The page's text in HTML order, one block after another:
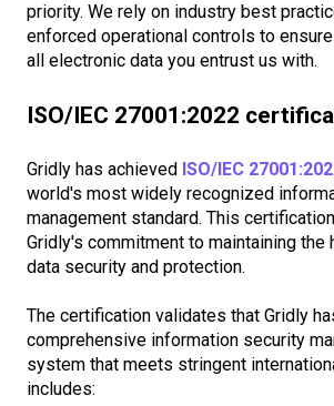
priority. We rely on industry best
enforced operational controls to
all electronic data you entrust us with.
ISO/IEC 27001:2022
Gridly has achieved ISO/IEC
world's most widely recognized
management standard. This
Gridly's commitment to maintaining
data security and protection.
The certification validates that Gridly
comprehensive information security
system that meets stringent
includes: